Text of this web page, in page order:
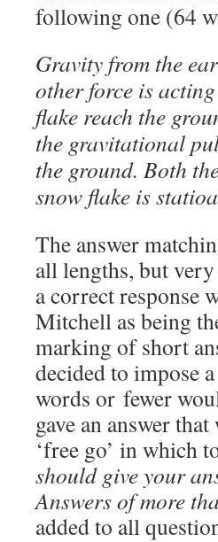
following one (64
Gravity from the
other force is
flake reach the
the gravitational
the ground. Both
snow flake is
The answer
all lengths, but
a correct response
Mitchell as being
marking of short
decided to impose
words or fewer
gave an answer
‘free go’ in which
should give your
Answers of more
added to all